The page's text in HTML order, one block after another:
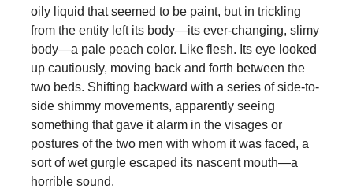
oily liquid that seemed to be paint, but in trickling
from the entity left its body—its ever-changing, slimy
body—a pale peach color. Like flesh. Its eye looked
up cautiously, moving back and forth between the
two beds. Shifting backward with a series of side-to-
side shimmy movements, apparently seeing
something that gave it alarm in the visages or
postures of the two men with whom it was faced, a
sort of wet gurgle escaped its nascent mouth—a
horrible sound.